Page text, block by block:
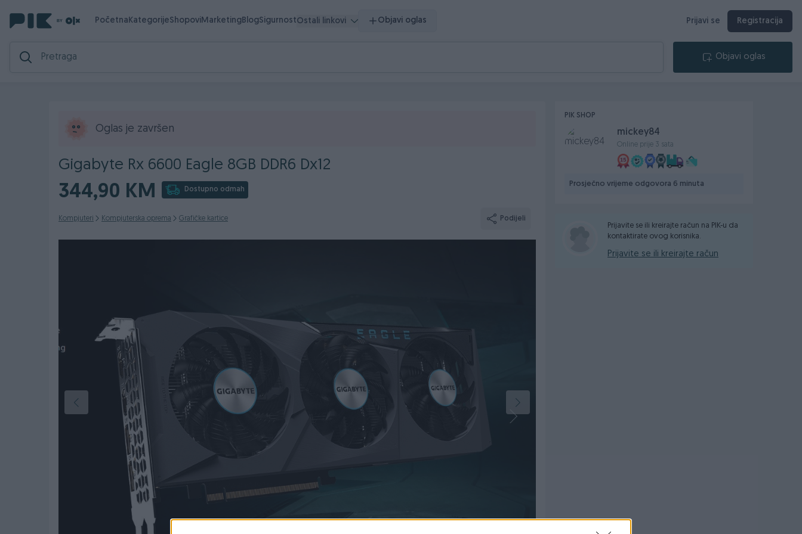
PočetnaKategorijeShopoviMarketingBlogSigurnostOstali linkovi Objavi oglas Prijavi se Registracija
Objavi oglas
Oglas je završen
Gigabyte Rx 6600 Eagle 8GB DDR6 Dx12
344,90 KM Dostupno odmah
Kompjuteri Kompjuterska oprema Grafičke kartice Podijeli
PIK SHOP
mickey84
Online prije 3 sata
Prosječno vrijeme odgovora 6 minuta
Prijavite se ili kreirajte račun na PIK-u da
kontaktirate ovog korisnika.
Prijavite se ili kreirajte račun